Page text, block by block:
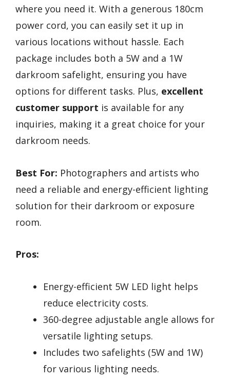
where you need it. With a generous 180cm
power cord, you can easily set it up in
various locations without hassle. Each
package includes both a 5W and a 1W
darkroom safelight, ensuring you have
options for different tasks. Plus, excellent
customer support is available for any
inquiries, making it a great choice for your
darkroom needs.
Best For: Photographers and artists who
need a reliable and energy-efficient lighting
solution for their darkroom or exposure
room.
Pros:
Energy-efficient 5W LED light helps
reduce electricity costs.
360-degree adjustable angle allows for
versatile lighting setups.
Includes two safelights (5W and 1W)
for various lighting needs.